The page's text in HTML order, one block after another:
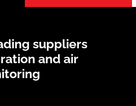
suppliers
and air